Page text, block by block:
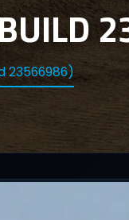
23566986)